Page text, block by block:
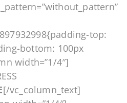
top:
bottom: 100px
width=”1/4″]
[/vc_column_text]